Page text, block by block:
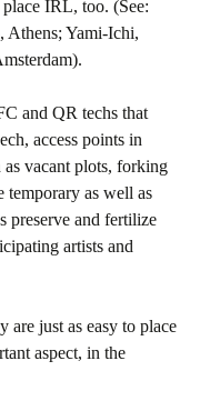
IRL, too. (See:
Yami-Ichi,
and QR techs that
access points in
as vacant plots, forking
temporary as well as
preserve and fertilize
artists and
are just as easy to place
aspect, in the